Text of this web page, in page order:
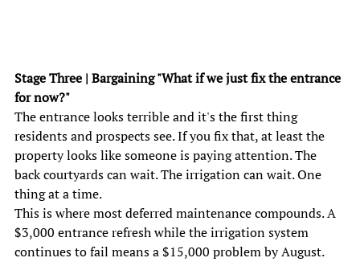
Stage Three | Bargaining "What if we just fix the entrance
for now?"
The entrance looks terrible and it's the first thing
residents and prospects see. If you fix that, at least the
property looks like someone is paying attention. The
back courtyards can wait. The irrigation can wait. One
thing at a time.
This is where most deferred maintenance compounds. A
$3,000 entrance refresh while the irrigation system
continues to fail means a $15,000 problem by August.